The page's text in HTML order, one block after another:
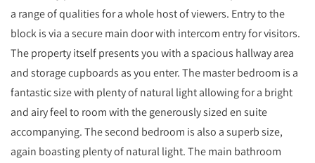
a range of qualities for a whole host of viewers. Entry to the
block is via a secure main door with intercom entry for visitors.
The property itself presents you with a spacious hallway area
and storage cupboards as you enter. The master bedroom is a
fantastic size with plenty of natural light allowing for a bright
and airy feel to room with the generously sized en suite
accompanying. The second bedroom is also a superb size,
again boasting plenty of natural light. The main bathroom